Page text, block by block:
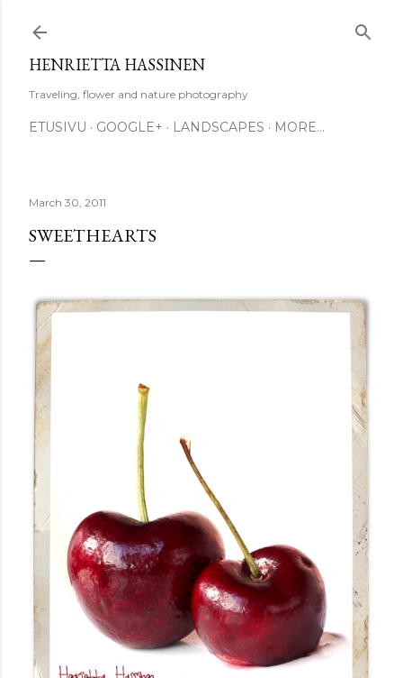
HENRIETTA HASSINEN
Traveling, flower and nature photography
ETUSIVU GOOGLE+ LANDSCAPES MORE…
March 30, 2011
SWEETHEARTS